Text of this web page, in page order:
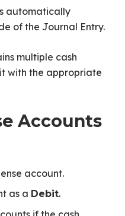
automatically
of the Journal Entry.
multiple cash
with the appropriate
Accounts
account.
as a Debit.